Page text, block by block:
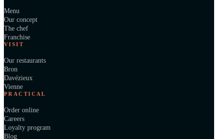
Menu
Our concept
The chef
Franchise
VISIT
Our restaurants
Bron
Davézieux
Vienne
PRACTICAL
Order online
Careers
Loyalty program
Blog